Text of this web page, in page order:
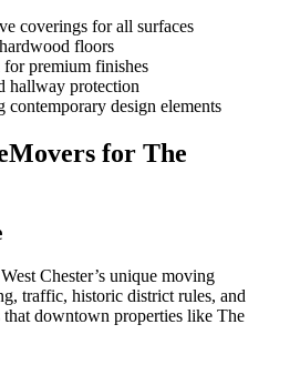
coverings for all surfaces
floors
premium finishes
hallway protection
contemporary design elements
for The
Chester’s unique moving
traffic, historic district rules, and
that downtown properties like The